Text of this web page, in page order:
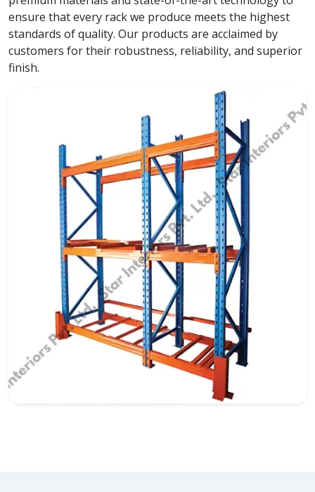
ensure that every rack we produce meets the highest
standards of quality. Our products are acclaimed by
customers for their robustness, reliability, and superior
finish.